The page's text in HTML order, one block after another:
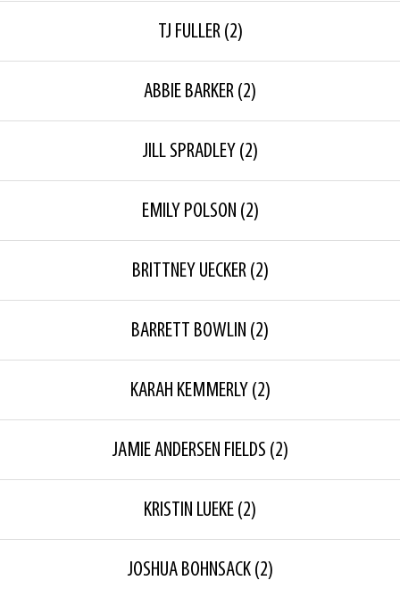
TJ FULLER(2)
ABBIE BARKER (2)
JILL SPRADLEY (2)
EMILY POLSON (2)
BRITTNEY UECKER(2)
BARRETT BOWLIN (2)
KARAH KEMMERLY (2)
JAMIE ANDERSEN FIELDS (2)
KRISTIN LUEKE (2)
JOSHUA BOHNSACK(2)